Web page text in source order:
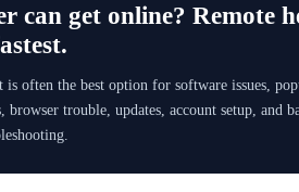
can get online? Remote
is often the best option for software issues,
browser trouble, updates, account setup, and